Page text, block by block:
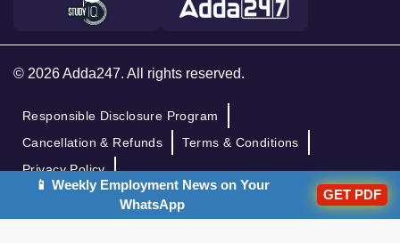
© 2026 Adda247. All rights reserved.
Responsible Disclosure Program
Cancellation & Refunds
Terms & Conditions
Privacy Policy
📱 Weekly Employment News on Your
WhatsApp
GET PDF